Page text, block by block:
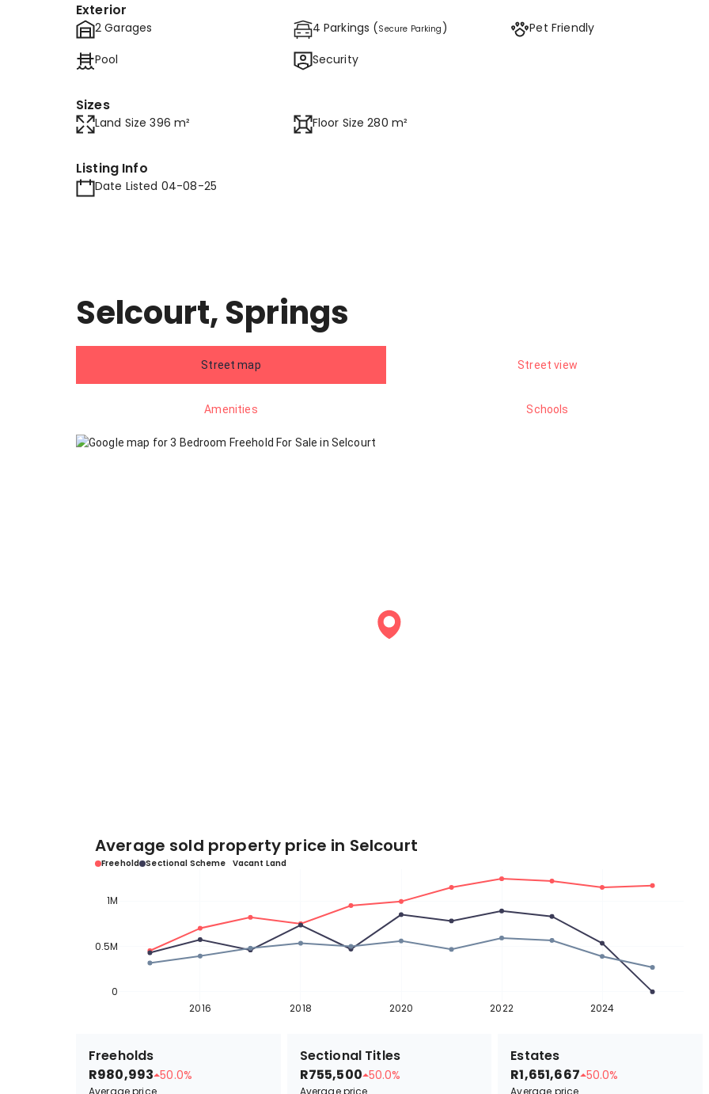
Exterior
2 Garages 4 Parkings (Secure Parking )
Pet Friendly
Pool
Security
Sizes
Land Size 396 m² Floor Size 280 m²
Listing Info
Date Listed 04-08-25
Selcourt, Springs
Street map Street view
Amenities Schools
Average sold property price in Selcourt
Freehold Sectional Scheme Vacant Land
2016 2018 2020 2022 2024
0
0.5M
1M
Freeholds
R980,993 50.0%
Average price
Sectional Titles
R755,500 50.0%
Average price
Estates
R1,651,667 50.0%
Average price